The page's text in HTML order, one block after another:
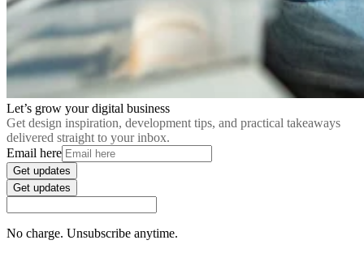
Let’s grow your digital business
Get design inspiration, development tips, and practical takeaways
delivered straight to your inbox.
Email here
Get updates
Get updates
No charge. Unsubscribe anytime.